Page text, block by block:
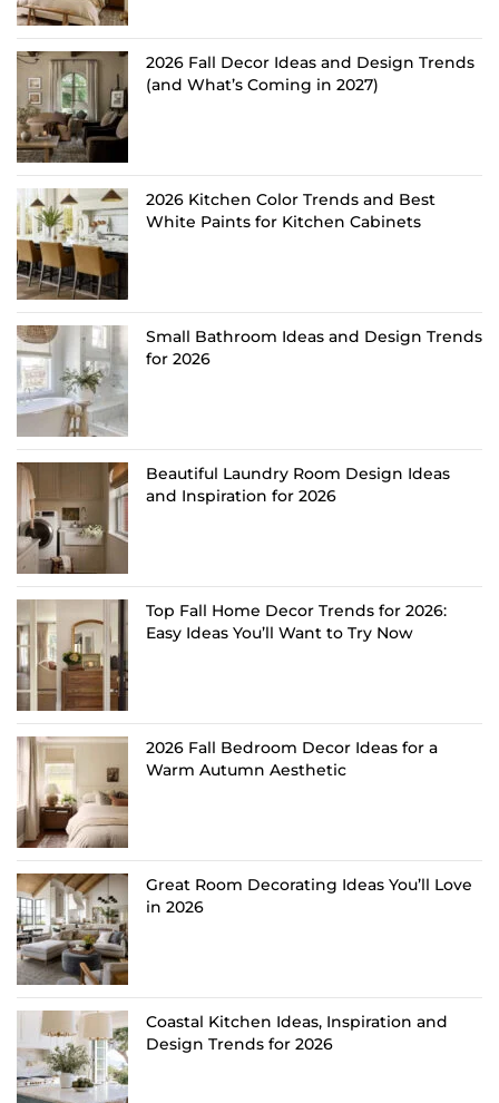
2026 Fall Decor Ideas and Design Trends
(and What’s Coming in 2027)
2026 Kitchen Color Trends and Best
White Paints for Kitchen Cabinets
Small Bathroom Ideas and Design Trends
for 2026
Beautiful Laundry Room Design Ideas
and Inspiration for 2026
Top Fall Home Decor Trends for 2026:
Easy Ideas You’ll Want to Try Now
2026 Fall Bedroom Decor Ideas for a
Warm Autumn Aesthetic
Great Room Decorating Ideas You’ll Love
in 2026
Coastal Kitchen Ideas, Inspiration and
Design Trends for 2026